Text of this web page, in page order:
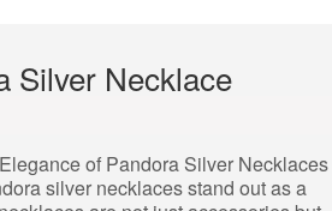
Silver Necklace
of Pandora Silver Necklaces
silver necklaces stand out as a